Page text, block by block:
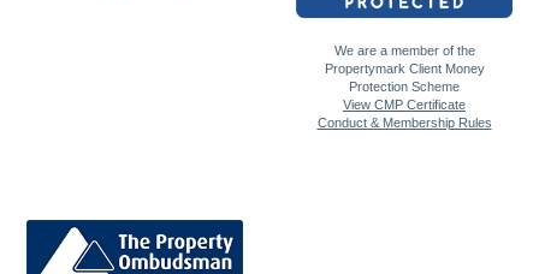
We are a member of the
Propertymark Client Money
Protection Scheme
View CMP Certificate
Conduct & Membership Rules